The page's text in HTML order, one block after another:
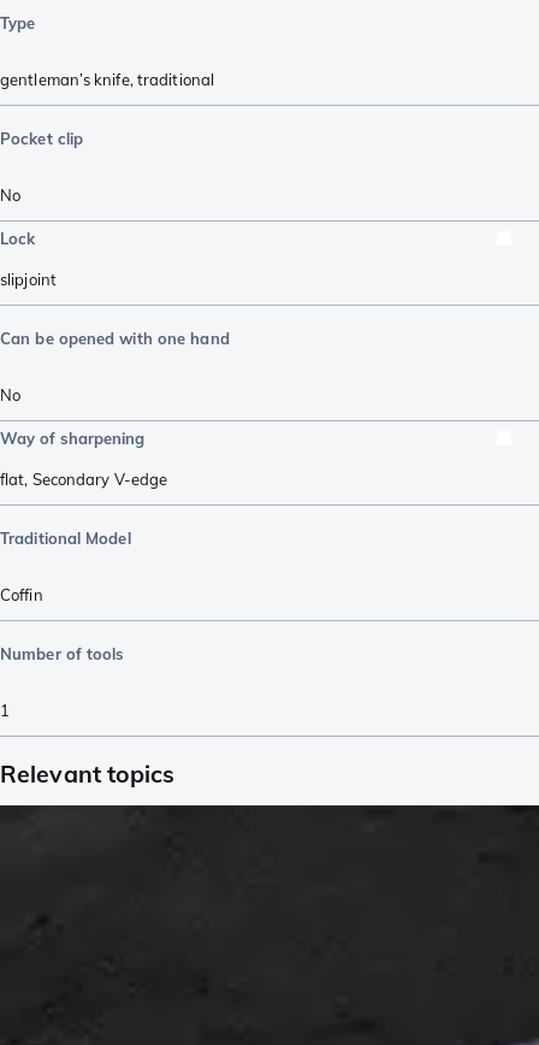
Type
gentleman’s knife, traditional
Pocket clip
No
Lock
slipjoint
Can be opened with one hand
No
Way of sharpening
flat, Secondary V-edge
Traditional Model
Coffin
Number of tools
1
Relevant topics